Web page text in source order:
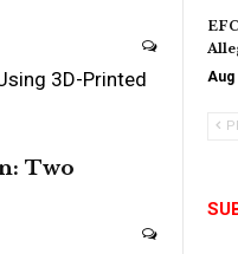
3D-Printed
Two
Aug